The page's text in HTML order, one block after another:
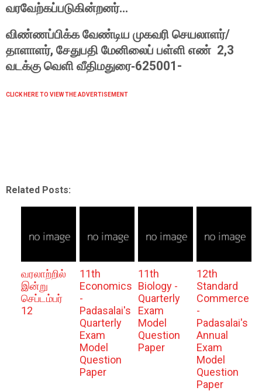
வரவேற்கப்படுகின்றனர்...
விண்ணப்பிக்க வேண்டிய முகவரி செயலாளர்/
தாளாளர், சேதுபதி மேனிலைப் பள்ளி எண்2,3
வடக்கு வெளி வீதிமதுரை-625001-
CLICK HERE TO VIEW THE ADVERTISEMENT
Related Posts:
வரலாற்றில்
இன்று
செப்டம்பர்
12
11th
Economics
-
Padasalai's
Quarterly
Exam
Model
Question
Paper
11th
Biology -
Quarterly
Exam
Model
Question
Paper
12th
Standard
Commerce
-
Padasalai's
Annual
Exam
Model
Question
Paper